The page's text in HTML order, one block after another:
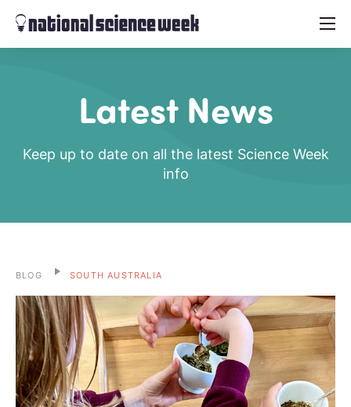
menu
Latest News
Keep up to date on all the latest Science Week
info
BLOG SOUTH AUSTRALIA